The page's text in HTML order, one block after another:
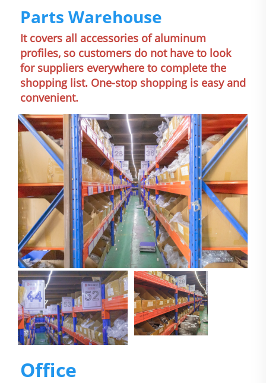
Parts Warehouse
It covers all accessories of aluminum
profiles, so customers do not have to look
for suppliers everywhere to complete the
shopping list. One-stop shopping is easy and
convenient.
Office